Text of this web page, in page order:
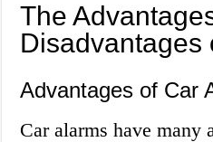
The
Disadvantages
Advantages of Car
Car alarms have many